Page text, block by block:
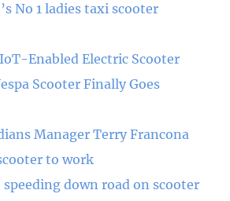
No 1 ladies taxi scooter
Enabled Electric Scooter
Scooter Finally Goes
Manager Terry Francona
to work
speeding down road on scooter